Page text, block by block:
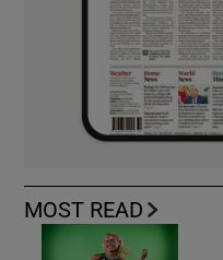
MOST READ